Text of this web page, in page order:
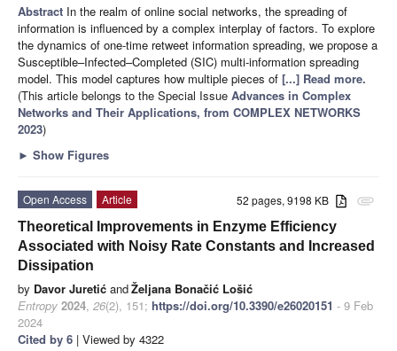
Abstract In the realm of online social networks, the spreading of
information is influenced by a complex interplay of factors. To explore
the dynamics of one-time retweet information spreading, we propose a
Susceptible–Infected–Completed (SIC) multi-information spreading
model. This model captures how multiple pieces of [...] Read more.
(This article belongs to the Special Issue Advances in Complex
Networks and Their Applications, from COMPLEX NETWORKS
2023)
► Show Figures
attachment
52 pages, 9198 KB
Open Access
Article
Theoretical Improvements in Enzyme Efficiency
Associated with Noisy Rate Constants and Increased
Dissipation
by Davor Juretić andŽeljana Bonačić Lošić
Entropy 2024, 26(2), 151; https://doi.org/10.3390/e26020151 - 9 Feb
2024
Cited by 6 | Viewed by 4322